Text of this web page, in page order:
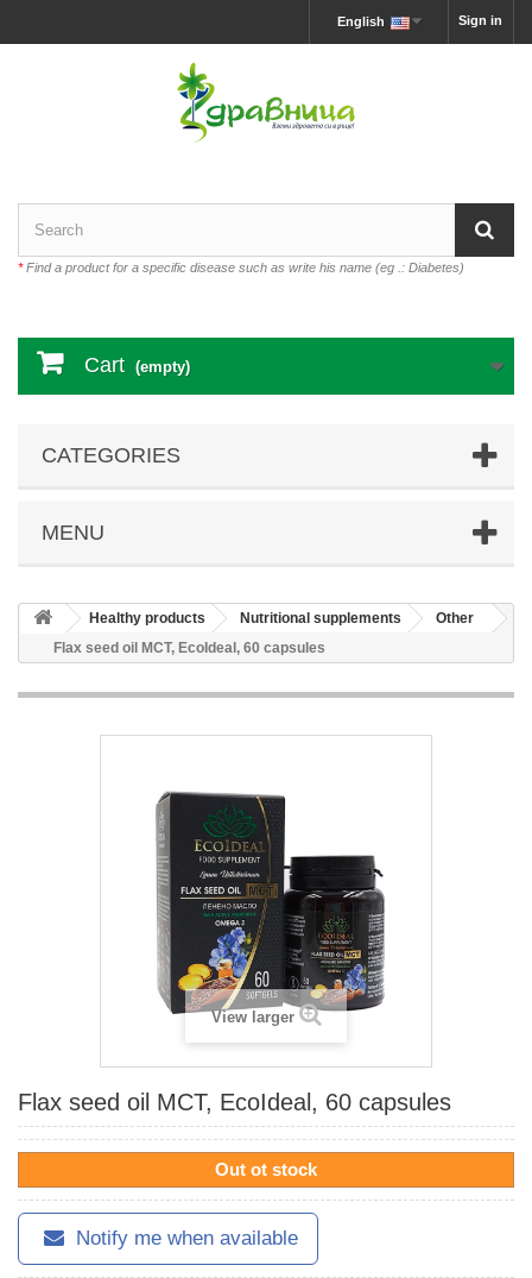
Sign in
English
*Find a product for a specific disease such as write his name (eg .: Diabetes)
Cart (empty)
CATEGORIES
MENU
Healthy products Nutritional supplements
Other
Flax seed oil MCT, EcoIdeal, 60 capsules
View larger
Flax seed oil MCT, EcoIdeal, 60 capsules
Out ot stock
Notify me when available